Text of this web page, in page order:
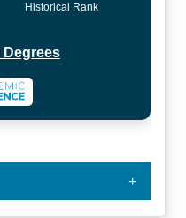
Historical Rank
Degrees